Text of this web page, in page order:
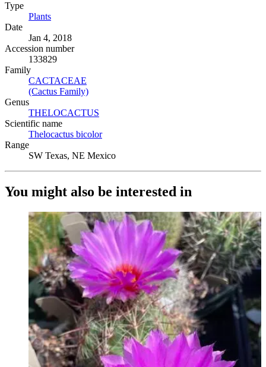
Type
Plants
Date
Jan 4, 2018
Accession number
133829
Family
CACTACEAE
(Cactus Family)
Genus
THELOCACTUS
Scientific name
Thelocactus bicolor(Opens in new tab)
Range
SW Texas, NE Mexico
You might also be interested in